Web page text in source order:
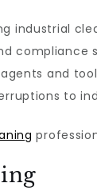
industrial
compliance
and
to